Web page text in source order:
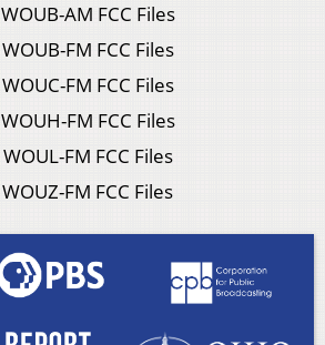
WOUB-AM FCC Files
WOUB-FM FCC Files
WOUC-FM FCC Files
WOUH-FM FCC Files
WOUL-FM FCC Files
WOUZ-FM FCC Files